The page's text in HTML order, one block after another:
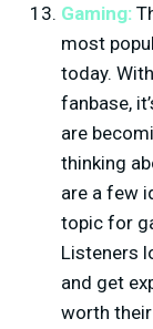
Gaming:
most
today.
fanbase,
are
thinking
are a few
topic for
Listeners
and get
worth